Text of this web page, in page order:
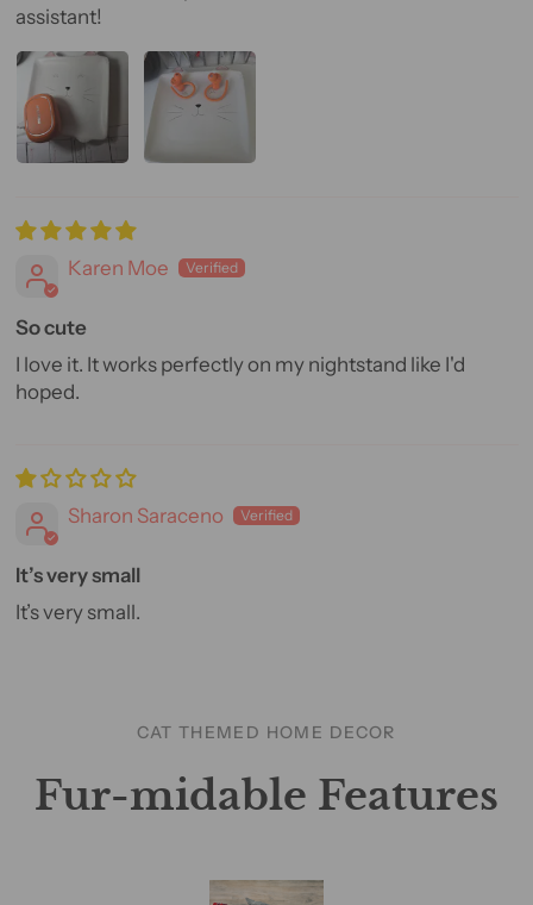
assistant!
Karen Moe
So cute
I love it. It works perfectly on my nightstand like I'd
hoped.
Sharon Saraceno
It’s very small
It’s very small.
CAT THEMED HOME DECOR
Fur-midable Features